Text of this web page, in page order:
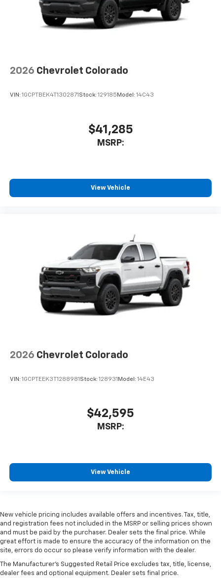
2026 Chevrolet Colorado
VIN: 1GCPTBEK4T1302871 Stock: 129185 Model: 14C43
$41,285
MSRP:
View Vehicle
2026 Chevrolet Colorado
VIN: 1GCPTEEK3T1288981 Stock: 128931 Model: 14E43
$42,595
MSRP:
View Vehicle
New vehicle pricing includes available offers and incentives. Tax, title,
and registration fees not included in the MSRP or selling prices shown
and must be paid by the purchaser. Dealer sets the final price. While
great effort is made to ensure the accuracy of the information on the
site, errors do occur so please verify information with the dealer.
The Manufacturer's Suggested Retail Price excludes tax, title, license,
dealer fees and optional equipment. Dealer sets final price.